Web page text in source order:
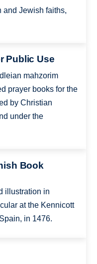
and Jewish faiths,
Public Use
mahzorim
prayer books for the
by Christian
under the
Book
illustration in
at the Kennicott
in 1476.